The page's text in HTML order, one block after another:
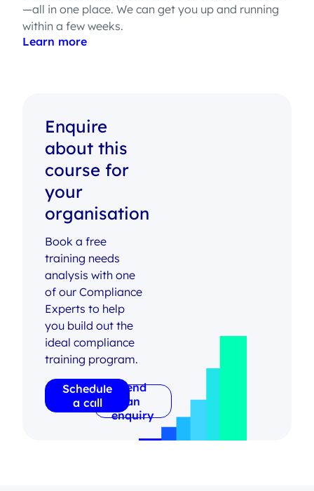
—all in one place. We can get you up and running
within a few weeks.
Learn more
Enquire
about this
course for
your
organisation
Book a free
training needs
analysis with one
of our Compliance
Experts to help
you build out the
ideal compliance
training program.
Schedule
a call
Send
an
enquiry